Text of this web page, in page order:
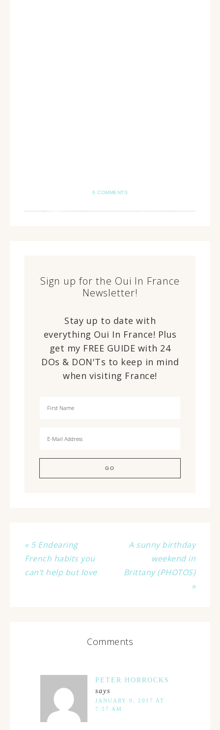
6 COMMENTS
Sign up for the Oui In France
Newsletter!
Stay up to date with
everything Oui In France! Plus
get my FREE GUIDE with 24
DOs & DON'Ts to keep in mind
when visiting France!
« 5 Endearing
French habits you
can’t help but love
A sunny birthday
weekend in
Brittany (PHOTOS)
»
Comments
PETER HORROCKS
says
JANUARY 9, 2017 AT
7:57 AM